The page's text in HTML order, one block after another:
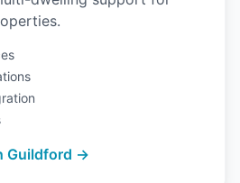
Guildford →